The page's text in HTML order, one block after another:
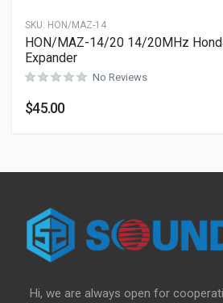
SKU: HON/MAZ-14
HON/MAZ-14/20 14/20MHz
Expander
No Reviews
$45.00
Hi, we are always open for